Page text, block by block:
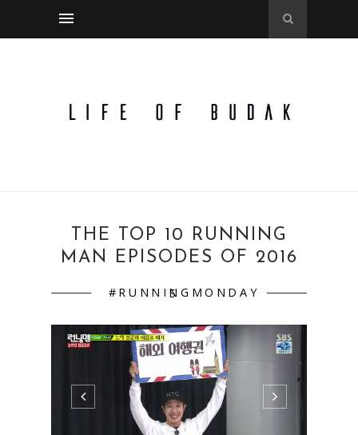
THE TOP 10 RUNNING
MAN EPISODES OF 2016
#RUNNINGMONDAYS